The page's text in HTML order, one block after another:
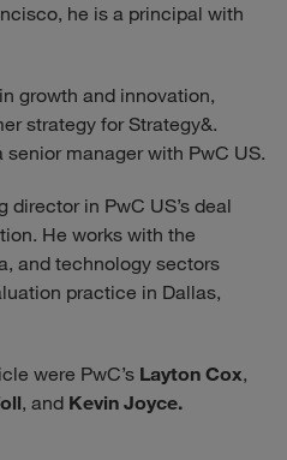
he is a principal with
growth and innovation,
strategy for Strategy&.
senior manager with PwC US.
director in PwC US’s deal
He works with the
and technology sectors
practice in Dallas,
were PwC’s Layton Cox,
, and Kevin Joyce.